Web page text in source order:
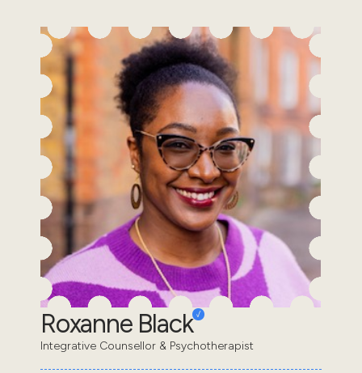
Roxanne Black
Integrative Counsellor & Psychotherapist